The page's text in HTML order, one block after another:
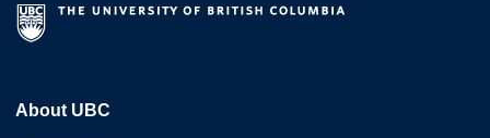
About UBC